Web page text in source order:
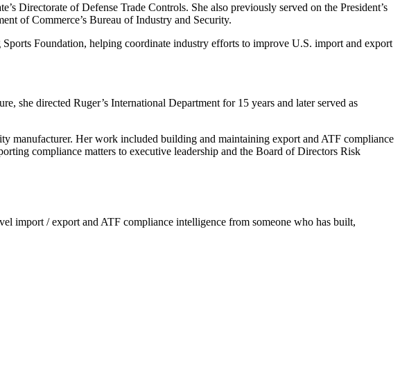
Directorate of Defense Trade Controls. She also previously served on the President’s
of Commerce’s Bureau of Industry and Security.
Foundation, helping coordinate industry efforts to improve U.S. import and export
directed Ruger’s International Department for 15 years and later served as
manufacturer. Her work included building and maintaining export and ATF compliance
compliance matters to executive leadership and the Board of Directors Risk
import / export and ATF compliance intelligence from someone who has built,